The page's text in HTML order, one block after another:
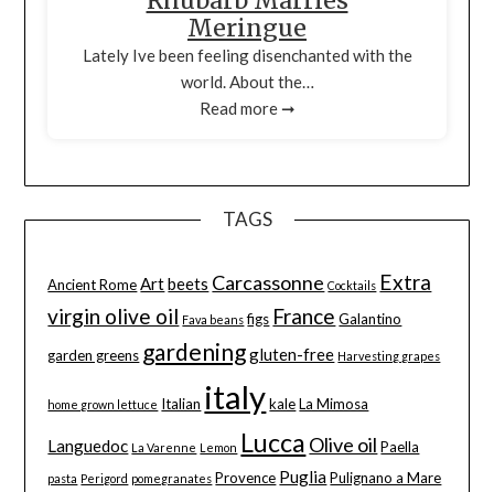
Meringue
Lately Ive been feeling disenchanted with the
world. About the…
Read more ➞
TAGS
Ancient Rome Artbeets Carcassonne Cocktails Extra
virgin olive oil Fava beans figs France Galantino
garden greens gardeninggluten-free Harvesting grapes
home grown lettuce Italian italy kale La Mimosa
Languedoc La Varenne Lemon Lucca Olive oil Paella
pasta Perigord pomegranates Provence Puglia Pulignano a Mare